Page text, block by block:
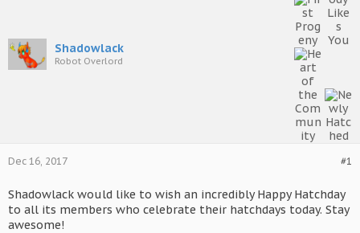
Shadowlack
Robot Overlord
#1
Dec 16, 2017
Shadowlack would like to wish an incredibly Happy Hatchday
to all its members who celebrate their hatchdays today. Stay
awesome!